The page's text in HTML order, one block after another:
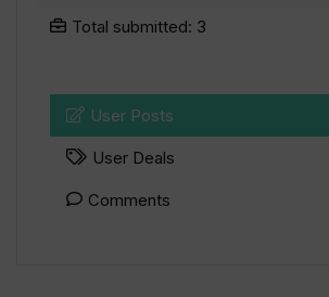
Total submitted: 3
User Posts
User Deals
Comments